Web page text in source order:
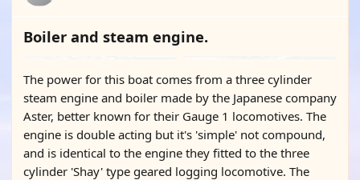
Boiler and steam engine.
The power for this boat comes from a three cylinder
steam engine and boiler made by the Japanese company
Aster, better known for their Gauge 1 locomotives. The
engine is double acting but it's 'simple' not compound,
and is identical to the engine they fitted to the three
cylinder 'Shay' type geared logging locomotive. The